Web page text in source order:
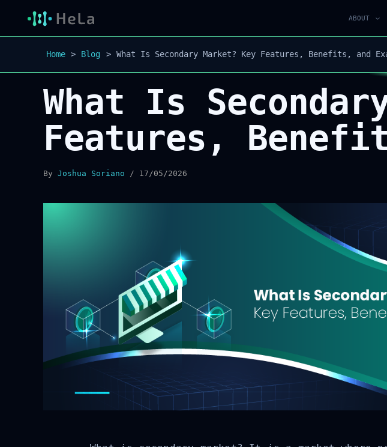
ABOUT
Home Blog What Is Secondary Market? Key Features, Benefits, and
What Is
Features,
By Joshua Soriano / 17/05/2026